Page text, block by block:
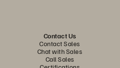
Contact Us
Contact Sales
Chat with Sales
Call Sales